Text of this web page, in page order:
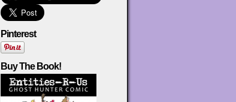
Pinterest
Buy The Book!